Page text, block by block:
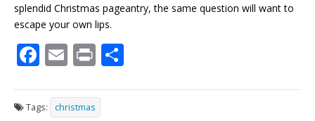
splendid Christmas pageantry, the same question will want to
escape your own lips.
F
e
E
ai
Pr
t ar
Tags: christmas